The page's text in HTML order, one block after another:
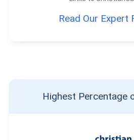
Read Our Expert
Highest Percentage